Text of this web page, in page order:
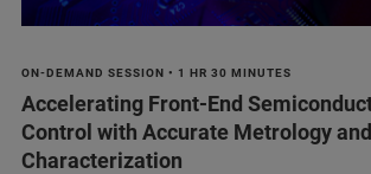
ON-DEMAND SESSION • 1 HR 30 MINUTES
Accelerating Front-End
Control with Accurate Metrology and
Characterization